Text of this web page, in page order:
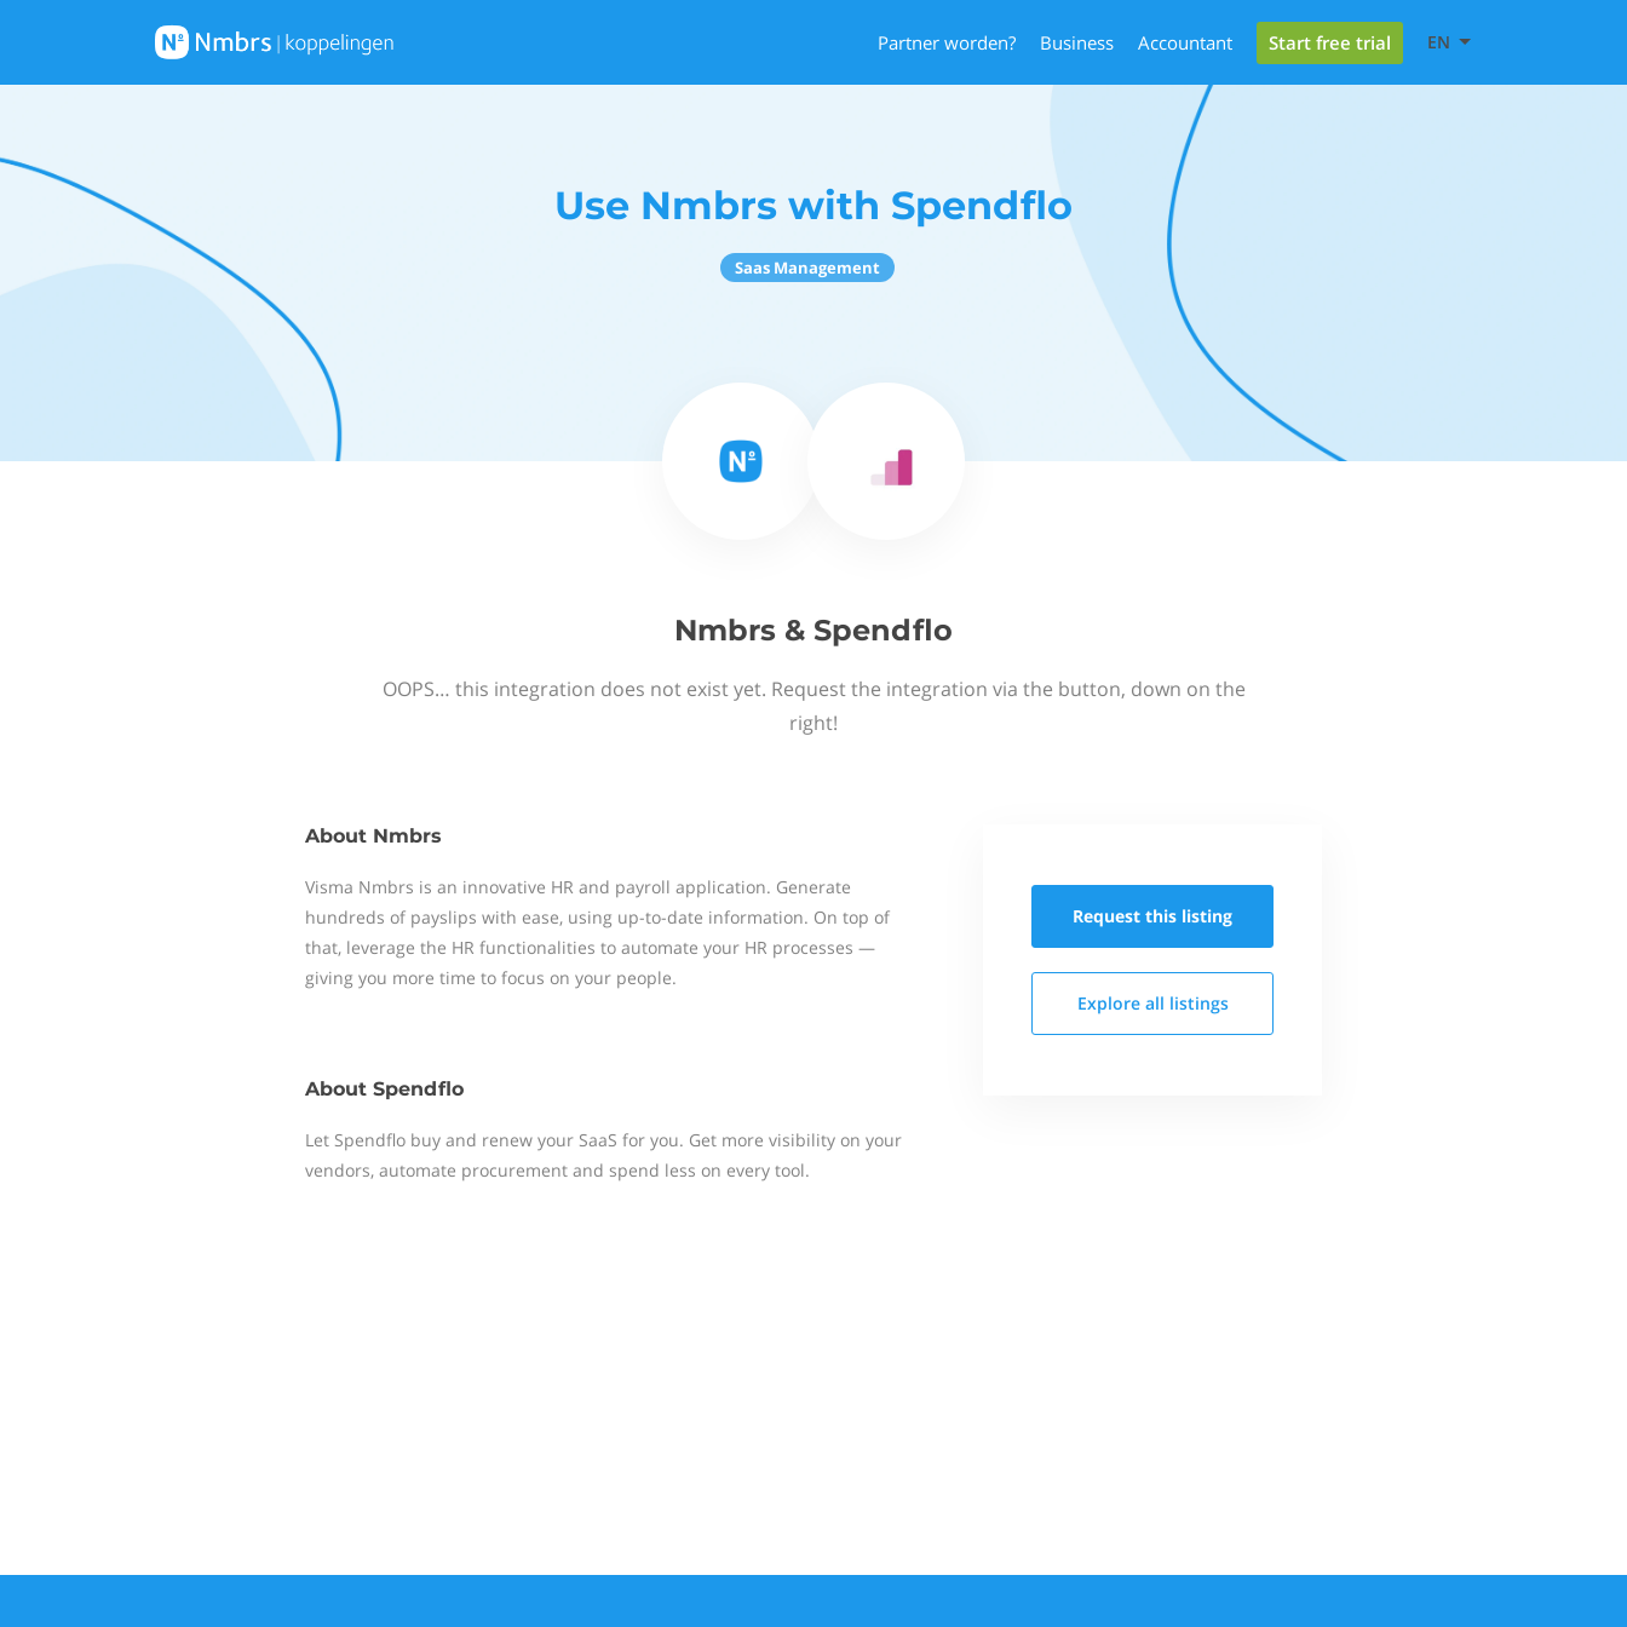
Partner worden? Business Accountant Start free trial EN
Use Nmbrs with Spendflo
Saas Management
Nmbrs & Spendflo
OOPS… this integration does not exist yet. Request the integration via the button, down on the
right!
About Nmbrs
Visma Nmbrs is an innovative HR and payroll application. Generate
hundreds of payslips with ease, using up-to-date information. On top of
that, leverage the HR functionalities to automate your HR processes —
giving you more time to focus on your people.
About Spendflo
Let Spendflo buy and renew your SaaS for you. Get more visibility on your
vendors, automate procurement and spend less on every tool.
Request this listing
Explore all listings